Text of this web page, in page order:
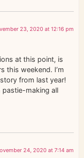
23, 2020 at 12:16 pm
at this point, is
this weekend. I’m
from last year!
making all
24, 2020 at 7:14 am